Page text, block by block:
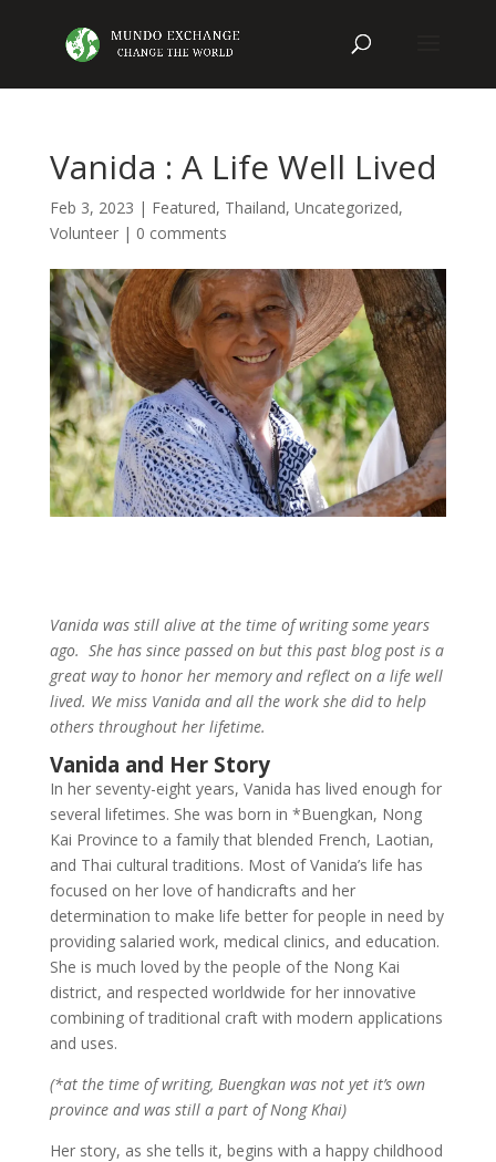
Vanida : A Life Well Lived
Feb 3, 2023 | Featured, Thailand, Uncategorized,
Volunteer| 0 comments
Vanida was still alive at the time of writing some years
ago. She has since passed on but this past blog post is a
great way to honor her memory and reflect on a life well
lived. We miss Vanida and all the work she did to help
others throughout her lifetime.
Vanida and Her Story
In her seventy-eight years, Vanida has lived enough for
several lifetimes. She was born in *Buengkan, Nong
Kai Province to a family that blended French, Laotian,
and Thai cultural traditions. Most of Vanida’s life has
focused on her love of handicrafts and her
determination to make life better for people in need by
providing salaried work, medical clinics, and education.
She is much loved by the people of the Nong Kai
district, and respected worldwide for her innovative
combining of traditional craft with modern applications
and uses.
(*at the time of writing, Buengkan was not yet it’s own
province and was still a part of Nong Khai)
Her story, as she tells it, begins with a happy childhood